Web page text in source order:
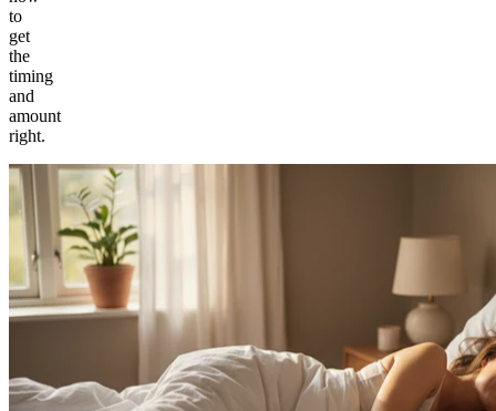
to
get
the
timing
and
amount
right.